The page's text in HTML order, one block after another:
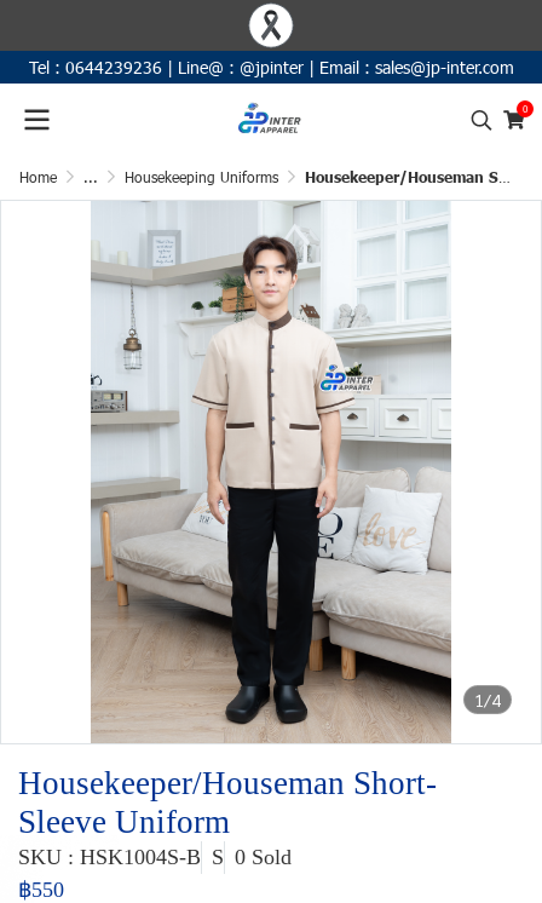
Tel : 0644239236| Line@ : @jpinter| Email: sales@jp-inter.com
0
Home ... Housekeeping Uniforms Housekeeper/Houseman Short-Sleeve Uniform
1/4
Housekeeper/Houseman Short-
Sleeve Uniform
SKU : HSK1004S-B S 0 Sold
฿550